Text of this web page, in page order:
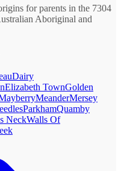
for parents in the 7304
Aboriginal and
Dairy
Elizabeth TownGolden
MeanderMersey
ParkhamQuamby
NeckWalls Of